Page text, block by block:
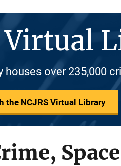
Virtual
houses over 235,000
the NCJRS Virtual Library